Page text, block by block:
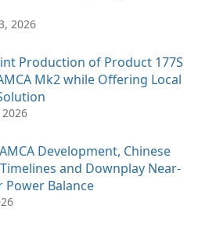
2026
Production of Product 177S
Mk2 while Offering Local
2026
Development, Chinese
and Downplay Near-
Power Balance